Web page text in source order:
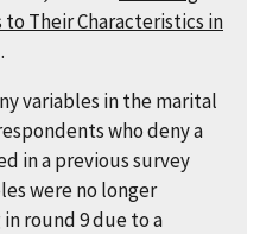
Their Characteristics in
variables in the marital
who deny a
in a previous survey
were no longer
round 9 due to a